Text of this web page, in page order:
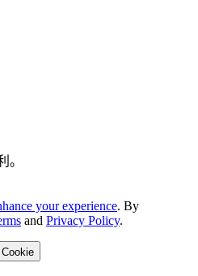
。
your experience. By
and Privacy Policy.